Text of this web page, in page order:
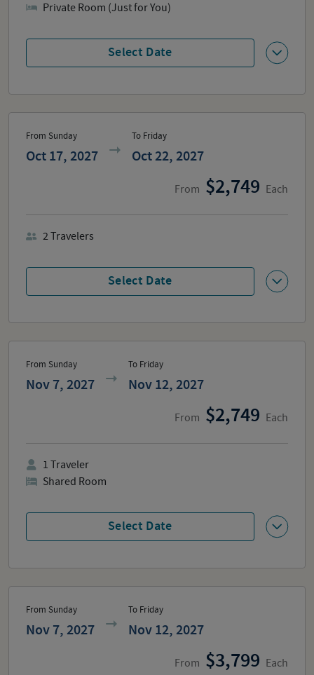
Select Date
Private Room (Just for You)
From Sunday
Oct 17, 2027
To Friday
Oct 22, 2027
From 2,749 Each
Select Date
2Travelers
From Sunday
Nov 7, 2027
To Friday
Nov 12, 2027
From 2,749 Each
Select Date
1 Traveler
Shared Room
From Sunday
Nov 7, 2027
To Friday
Nov 12, 2027
From 3,799 Each